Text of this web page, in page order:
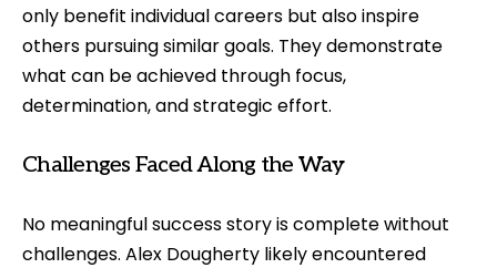
only benefit individual careers but also inspire
others pursuing similar goals. They demonstrate
what can be achieved through focus,
determination, and strategic effort.
Challenges Faced Along the Way
No meaningful success story is complete without
challenges. Alex Dougherty likely encountered